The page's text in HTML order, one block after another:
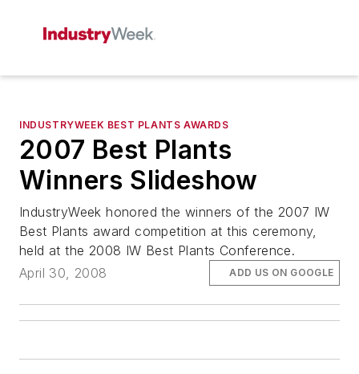
INDUSTRYWEEK BEST PLANTS AWARDS
2007 Best Plants
Winners Slideshow
IndustryWeek honored the winners of the 2007 IW
Best Plants award competition at this ceremony,
held at the 2008 IW Best Plants Conference.
April 30, 2008
ADD US ON GOOGLE